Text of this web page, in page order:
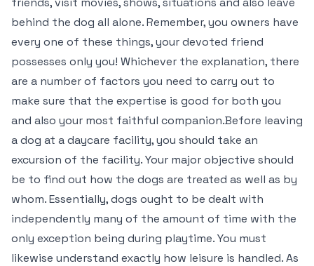
behind the dog all alone. Remember, you owners have
every one of these things, your devoted friend
possesses only you! Whichever the explanation, there
are a number of factors you need to carry out to
make sure that the expertise is good for both you
and also your most faithful companion.Before leaving
a dog at a daycare facility, you should take an
excursion of the facility. Your major objective should
be to find out how the dogs are treated as well as by
whom. Essentially, dogs ought to be dealt with
independently many of the amount of time with the
only exception being during playtime. You must
likewise understand exactly how leisure is handled. As